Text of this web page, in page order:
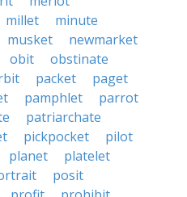
millet
minute
musket
newmarket
obit
obstinate
packet
paget
pamphlet
parrot
patriarchate
pickpocket
pilot
planet
platelet
posit